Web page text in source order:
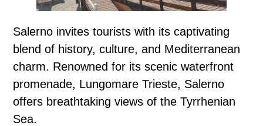
Salerno invites tourists with its captivating
blend of history, culture, and Mediterranean
charm. Renowned for its scenic waterfront
promenade, Lungomare Trieste, Salerno
offers breathtaking views of the Tyrrhenian
Sea.